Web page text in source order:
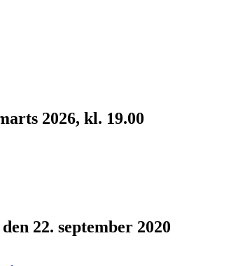
2026, kl. 19.00
22. september 2020